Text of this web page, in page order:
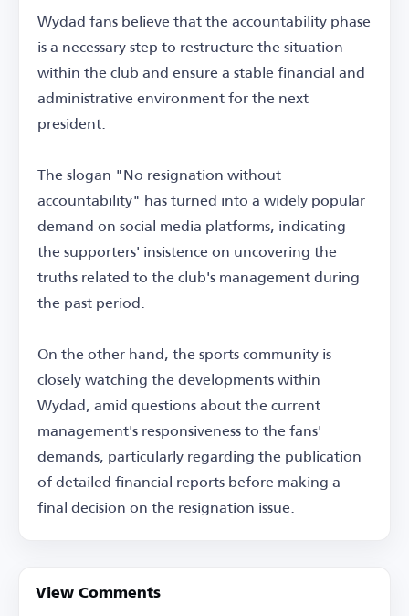
Wydad fans believe that the accountability phase
is a necessary step to restructure the situation
within the club and ensure a stable financial and
administrative environment for the next
president.
The slogan "No resignation without
accountability" has turned into a widely popular
demand on social media platforms, indicating
the supporters' insistence on uncovering the
truths related to the club's management during
the past period.
On the other hand, the sports community is
closely watching the developments within
Wydad, amid questions about the current
management's responsiveness to the fans'
demands, particularly regarding the publication
of detailed financial reports before making a
final decision on the resignation issue.
View Comments